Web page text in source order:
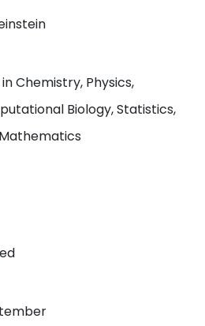
in Chemistry, Physics,
Biology, Statistics,